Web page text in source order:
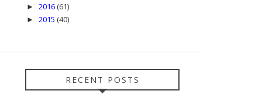
► 2016(61)
► 2015 (40)
RECENT POSTS